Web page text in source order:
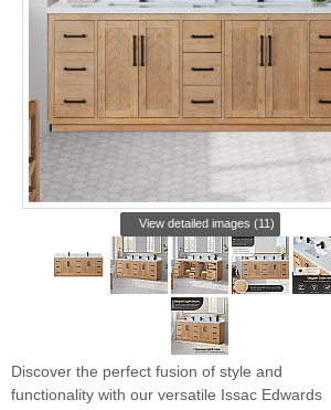
View detailed images (11)
Discover the perfect fusion of style and
functionality with our versatile Issac Edwards